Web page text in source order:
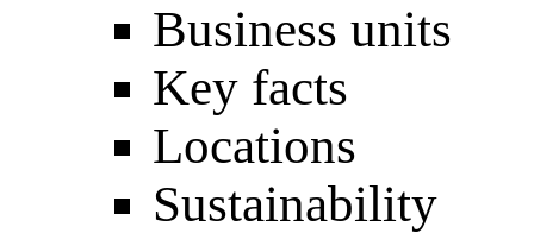
Business units
Key facts
Locations
Sustainability